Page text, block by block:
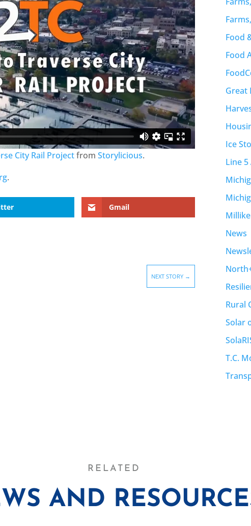
City Rail ProjectfromStorylicious.
.
Gmail
NEXT STORY →
Food
Food
Great
Ice
Line
News
Rural
Solar
T.C.
RELATED
AND